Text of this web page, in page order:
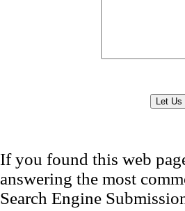
If you found this web
answering the most
Search Engine